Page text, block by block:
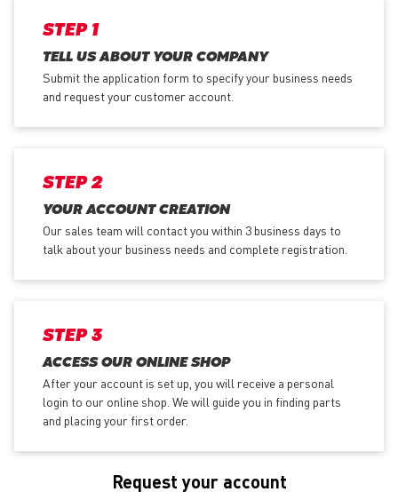
STEP 1
TELL US ABOUT YOUR COMPANY
Submit the application form to specify your business needs
and request your customer account.
STEP 2
YOUR ACCOUNT CREATION
Our sales team will contact you within 3 business days to
talk about your business needs and complete registration.
STEP 3
ACCESS OUR ONLINE SHOP
After your account is set up, you will receive a personal
login to our online shop. We will guide you in finding parts
and placing your first order.
Request your account